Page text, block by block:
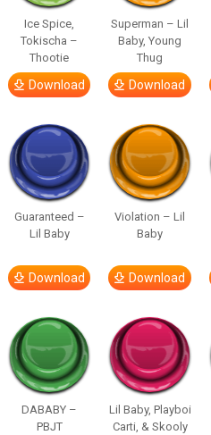
Ice Spice,
Tokischa –
Thootie
Download
Superman – Lil
Baby, Young
Thug
Download
Guaranteed –
Lil Baby
Download
Violation – Lil
Baby
Download
DABABY –
PBJT
Lil Baby, Playboi
Carti, & Skooly